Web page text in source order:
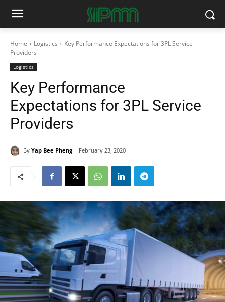
Home Logistics
Key Performance Expectations for 3PL Service
Providers
Logistics
Key Performance
Expectations for 3PL Service
Providers
By Yap Bee Pheng February 23, 2020